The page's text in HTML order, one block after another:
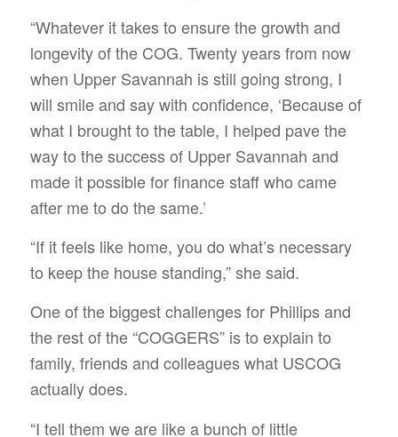
“Whatever it takes to ensure the growth and
longevity of the COG. Twenty years from now
when Upper Savannah is still going strong, I
will smile and say with confidence, ‘Because of
what I brought to the table, I helped pave the
way to the success of Upper Savannah and
made it possible for finance staff who came
after me to do the same.’
“If it feels like home, you do what’s necessary
to keep the house standing,” she said.
One of the biggest challenges for Phillips and
the rest of the “COGGERS” is to explain to
family, friends and colleagues what USCOG
actually does.
“I tell them we are like a bunch of little